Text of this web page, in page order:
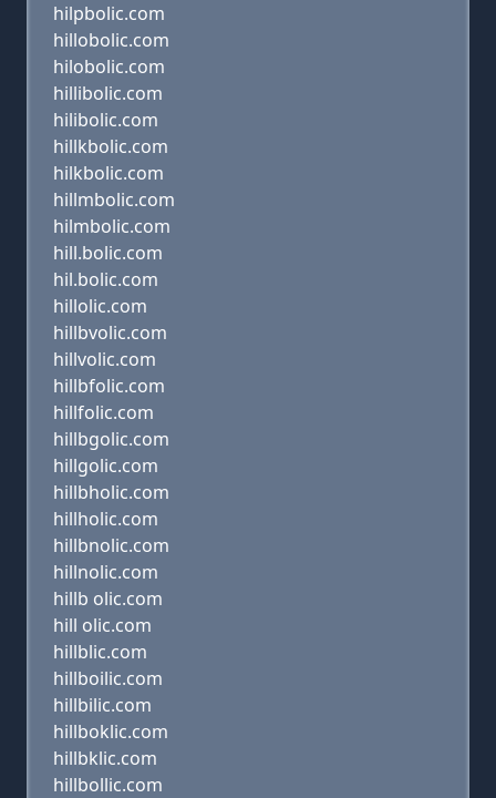
hilpbolic.com
hillobolic.com
hilobolic.com
hillibolic.com
hilibolic.com
hillkbolic.com
hilkbolic.com
hillmbolic.com
hilmbolic.com
hill.bolic.com
hil.bolic.com
hillolic.com
hillbvolic.com
hillvolic.com
hillbfolic.com
hillfolic.com
hillbgolic.com
hillgolic.com
hillbholic.com
hillholic.com
hillbnolic.com
hillnolic.com
hillb olic.com
hill olic.com
hillblic.com
hillboilic.com
hillbilic.com
hillboklic.com
hillbklic.com
hillbollic.com